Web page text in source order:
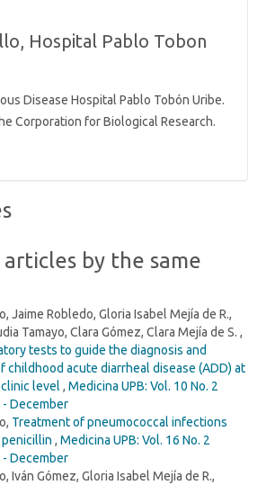
Hospital Pablo Tobon
Disease Hospital Pablo Tobón Uribe.
Corporation for Biological Research.
by the same
Jaime Robledo, Gloria Isabel Mejía de R.,
Tamayo, Clara Gómez, Clara Mejía de S. ,
tests to guide the diagnosis and
childhood acute diarrheal disease (ADD) at
level , Medicina UPB: Vol. 10 No. 2
December
Treatment of pneumococcal infections
, Medicina UPB: Vol. 16 No. 2
December
Iván Gómez, Gloria Isabel Mejía de R.,